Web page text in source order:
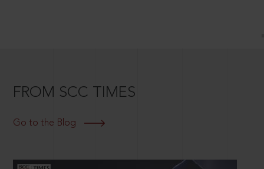
FROM SCC TIMES
Go to the Blog